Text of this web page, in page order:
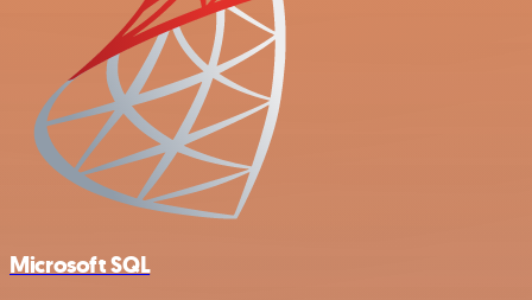
Microsoft SQL